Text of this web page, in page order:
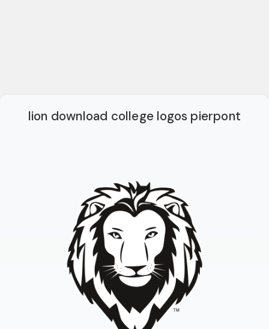
lion download college logos pierpont